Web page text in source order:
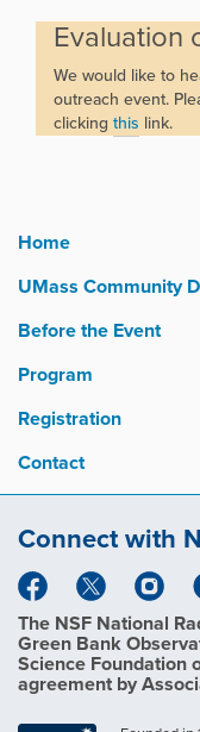
Evaluation
We would like to
outreach event.
clicking this link.
Home
UMass Community
Before the Event
Program
Registration
Contact
Connect with
The NSF National
Green Bank
Science Foundation
agreement by